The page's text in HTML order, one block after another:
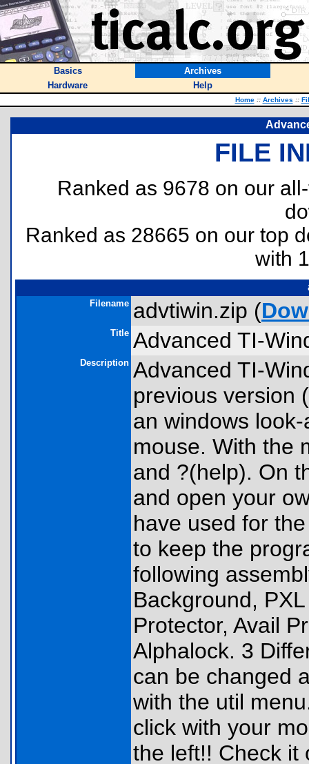
Basics
Archives
Hardware
Help
Home :: Archives ::
FILE
Ranked as 9678 on our
Ranked as 28665 on our top
with
Filename advtiwin.zip (
Title Advanced TI-
Description Advanced TI-
previous version
an windows
mouse. With the
and ?(help). On
and open your
have used for
to keep the
following
Background,
Protector, Avail
Alphalock. 3
can be changed
with the util
click with your
the left!! Check it